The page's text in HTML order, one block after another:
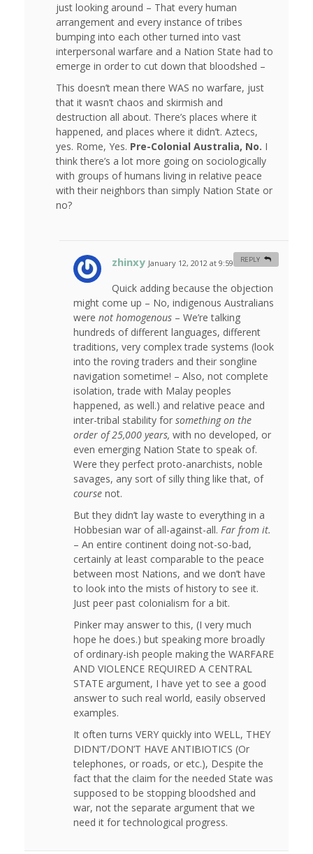
just looking around – That every human
arrangement and every instance of tribes
bumping into each other turned into vast
interpersonal warfare and a Nation State had to
emerge in order to cut down that bloodshed –
This doesn’t mean there WAS no warfare, just
that it wasn’t chaos and skirmish and
destruction all about. There’s places where it
happened, and places where it didn’t. Aztecs,
yes. Rome, Yes. Pre-Colonial Australia, No. I
think there’s a lot more going on sociologically
with groups of humans living in relative peace
with their neighbors than simply Nation State or
no?
zhinxy January 12, 2012 at 9:59 am #
Quick adding because the objection
might come up – No, indigenous Australians
were not homogenous – We’re talking
hundreds of different languages, different
traditions, very complex trade systems (look
into the roving traders and their songline
navigation sometime! – Also, not complete
isolation, trade with Malay peoples
happened, as well.) and relative peace and
inter-tribal stability for something on the
order of 25,000 years, with no developed, or
even emerging Nation State to speak of.
Were they perfect proto-anarchists, noble
savages, any sort of silly thing like that, of
course not.
But they didn’t lay waste to everything in a
Hobbesian war of all-against-all. Far from it.
– An entire continent doing not-so-bad,
certainly at least comparable to the peace
between most Nations, and we don’t have
to look into the mists of history to see it.
Just peer past colonialism for a bit.
Pinker may answer to this, (I very much
hope he does.) but speaking more broadly
of ordinary-ish people making the WARFARE
AND VIOLENCE REQUIRED A CENTRAL
STATE argument, I have yet to see a good
answer to such real world, easily observed
examples.
It often turns VERY quickly into WELL, THEY
DIDN’T/DON’T HAVE ANTIBIOTICS (Or
telephones, or roads, or etc.), Despite the
fact that the claim for the needed State was
supposed to be stopping bloodshed and
war, not the separate argument that we
need it for technological progress.
REPLY